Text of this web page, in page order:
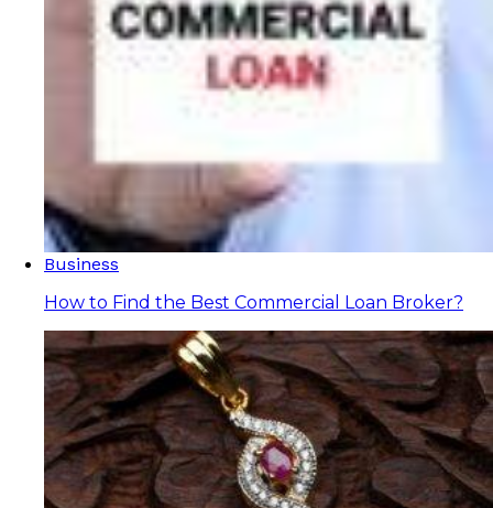
Business
How to Find the Best Commercial Loan Broker?